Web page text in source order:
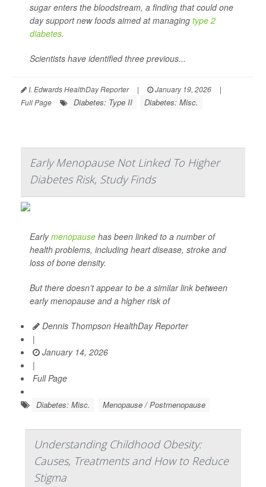
sugar enters the bloodstream, a finding that could one
day support new foods aimed at managing type 2
diabetes.
Scientists have identified three previous...
I. Edwards HealthDay Reporter | January 19, 2026
|
Full Page
Diabetes: Type II Diabetes: Misc.
Early Menopause Not Linked To Higher
Diabetes Risk, Study Finds
Earlymenopause has been linked to a number of
health problems, including heart disease, stroke and
loss of bone density.
But there doesn’t appear to be a similar link between
early menopause and a higher risk of
Dennis Thompson HealthDay Reporter
|
January 14, 2026
|
Full Page
Diabetes: Misc. Menopause / Postmenopause
Understanding Childhood Obesity:
Causes, Treatments and How to Reduce
Stigma